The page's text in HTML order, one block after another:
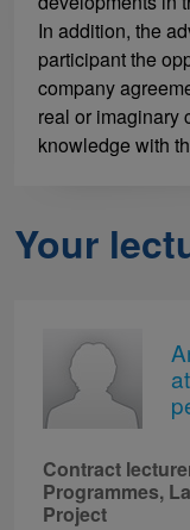
In addition, the
participant the
company
real or imaginary
knowledge with
Your
Contract
Programmes,
Project